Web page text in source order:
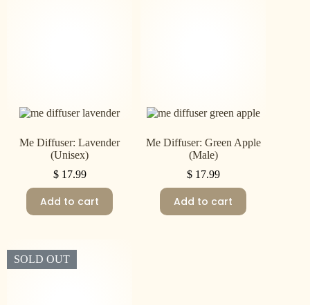
Me Diffuser: Lavender
(Unisex)
$17.99
Add to cart
Me Diffuser: Green Apple
(Male)
$17.99
Add to cart
SOLD OUT